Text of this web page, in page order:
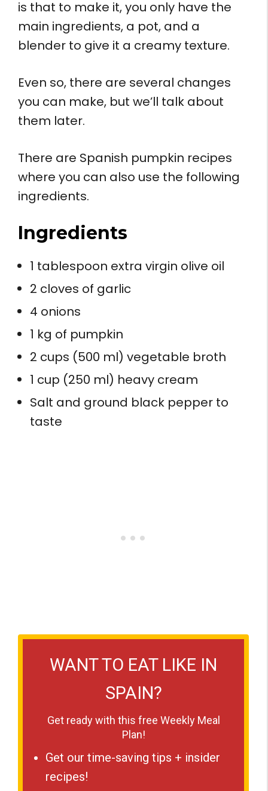
is that to make it, you only have the
main ingredients, a pot, and a
blender to give it a creamy texture.
Even so, there are several changes
you can make, but we’ll talk about
them later.
There are Spanish pumpkin recipes
where you can also use the following
ingredients.
Ingredients
1 tablespoon extra virgin olive oil
2 cloves of garlic
4 onions
1 kg of pumpkin
2 cups (500 ml) vegetable broth
1 cup (250 ml) heavy cream
Salt and ground black pepper to
taste
WANT TO EAT LIKE IN
SPAIN?
Get ready with this free Weekly Meal
Plan!
Get our time-saving tips + insider
recipes!